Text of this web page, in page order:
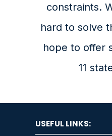
constraints.
hard to solve
hope to offer
11
USEFUL LINKS: